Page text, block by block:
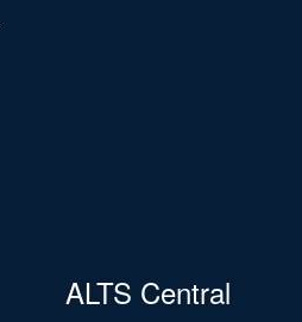
ALTS Central